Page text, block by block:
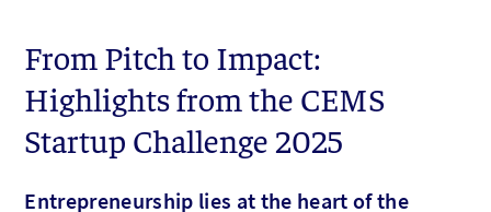
From Pitch to Impact:
Highlights from the CEMS
Startup Challenge 2025
Entrepreneurship lies at the heart of the